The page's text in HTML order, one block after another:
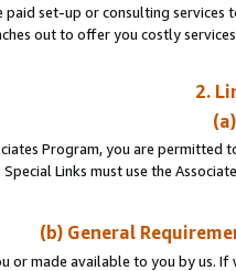
set-up or consulting
out to offer you costly
2.
Program, you are permitted
Links must use the
(b) General
or made available to you by us.